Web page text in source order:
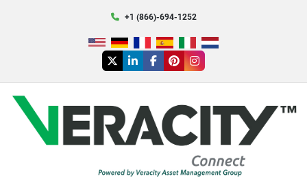
+1 (866)-694-1252
twitterlinkedinfacebook
pinterestinstagram